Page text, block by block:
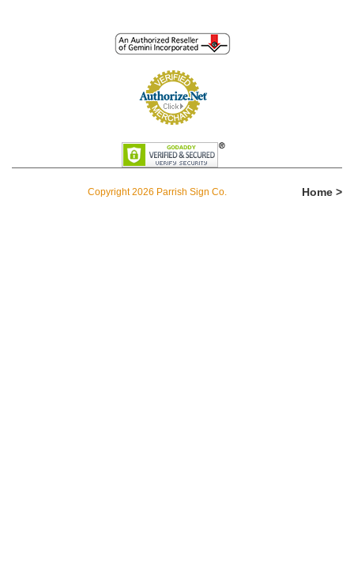
Copyright 2026 Parrish Sign Co. Home >